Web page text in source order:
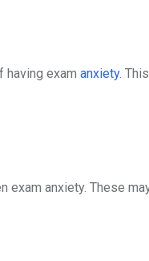
having exam anxiety.
exam anxiety. These